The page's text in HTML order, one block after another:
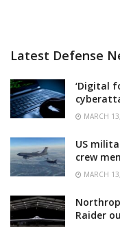
Latest Defense
‘Digital
MARCH
US
crew
MARCH
Raider